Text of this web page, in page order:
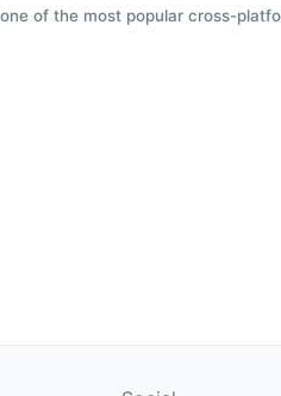
of the most popular cross-